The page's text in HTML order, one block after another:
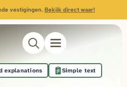
vestigingen. Bekijk direct waar!
explanations Simple text